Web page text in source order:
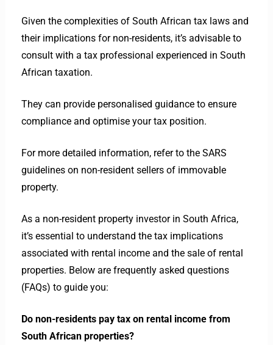
Given the complexities of South African tax laws and
their implications for non-residents, it’s advisable to
consult with a tax professional experienced in South
African taxation.
They can provide personalised guidance to ensure
compliance and optimise your tax position.
For more detailed information, refer to the SARS
guidelines on non-resident sellers of immovable
property.
As a non-resident property investor in South Africa,
it’s essential to understand the tax implications
associated with rental income and the sale of rental
properties. Below are frequently asked questions
(FAQs) to guide you:
Do non-residents pay tax on rental income from
South African properties?